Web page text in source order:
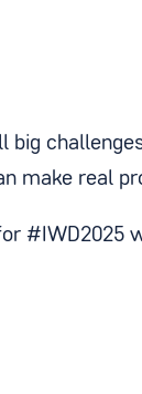
big
make real
#IWD2025